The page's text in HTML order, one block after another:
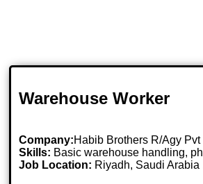
Warehouse Worker
Company:Habib Brothers R/Agy
Skills: Basic warehouse handling,
Job Location: Riyadh, Saudi Arabia